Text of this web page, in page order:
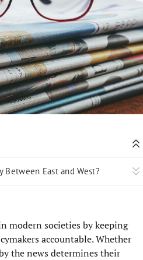
modern societies by keeping
accountable. Whether
the news determines their
Between East and West?